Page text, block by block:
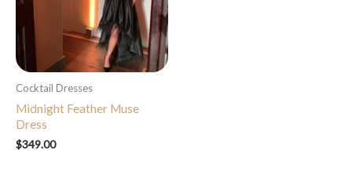
Cocktail Dresses
Midnight Feather Muse
Dress
$349.00